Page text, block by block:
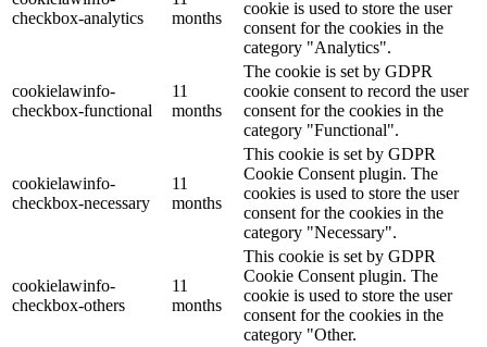
checkbox-analytics
months
cookie is used to store the user
consent for the cookies in the
category "Analytics".
cookielawinfo-
checkbox-functional
11
months
The cookie is set by GDPR
cookie consent to record the user
consent for the cookies in the
category "Functional".
cookielawinfo-
checkbox-necessary
11
months
This cookie is set by GDPR
Cookie Consent plugin. The
cookies is used to store the user
consent for the cookies in the
category "Necessary".
cookielawinfo-
checkbox-others
11
months
This cookie is set by GDPR
Cookie Consent plugin. The
cookie is used to store the user
consent for the cookies in the
category "Other.